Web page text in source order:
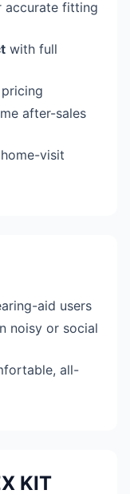
accurate fitting
with full
after-sales
visit
aid users
noisy or social
all-
KIT